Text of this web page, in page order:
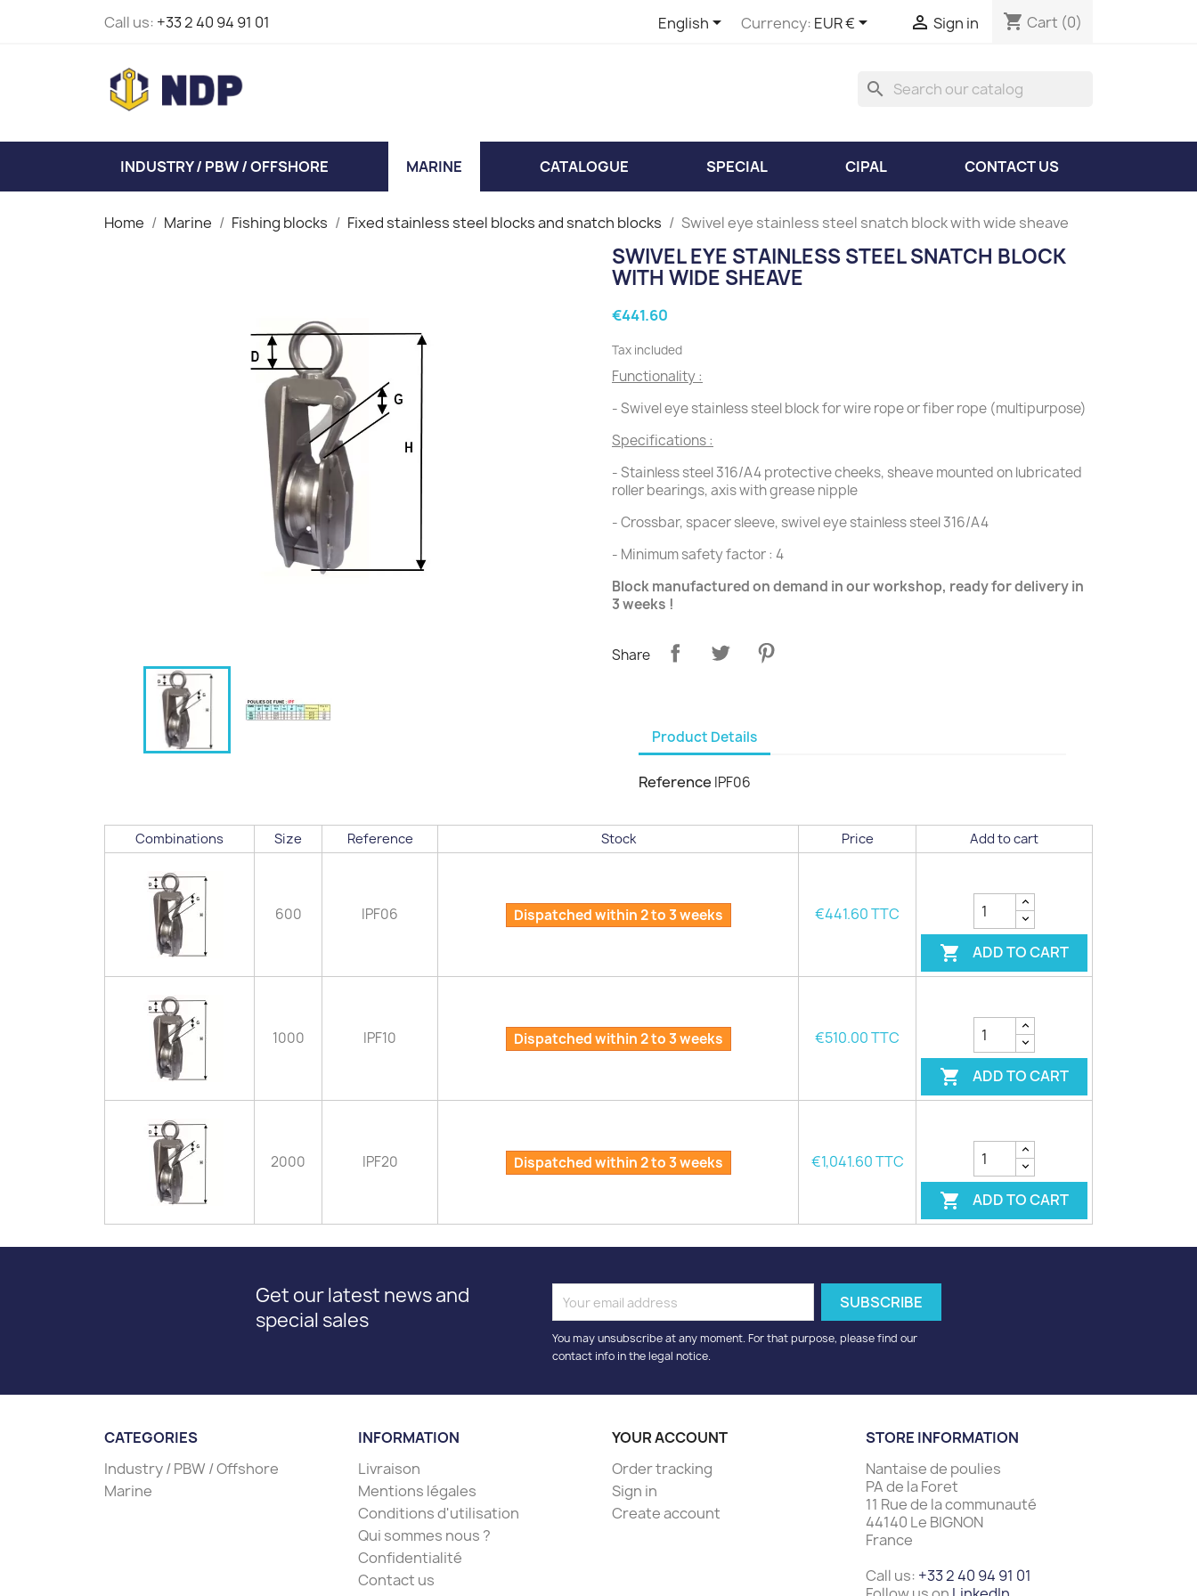
Call us: +33 2 40 94 91 01 English Currency: EUR €  Sign in shopping_cart Cart (0)
search
INDUSTRY / PBW / OFFSHORE MARINE CATALOGUE SPECIAL CIPAL CONTACT US
Home Marine Fishing blocks Fixed stainless steel blocks and snatch blocks Swivel eye stainless steel snatch block with wide sheave
SWIVEL EYE STAINLESS STEEL SNATCH BLOCK
WITH WIDE SHEAVE
€441.60
Tax included
Functionality :
- Swivel eye stainless steel block for wire rope or fiber rope (multipurpose)
Specifications :
- Stainless steel 316/A4 protective cheeks, sheave mounted on lubricated
roller bearings, axis with grease nipple
- Crossbar, spacer sleeve, swivel eye stainless steel 316/A4
- Minimum safety factor : 4
Block manufactured on demand in our workshop, ready for delivery in
3 weeks !
Share
Product Details
Reference IPF06
Combinations Size Reference Stock Price Add to cart
600 IPF06 Dispatched within 2 to 3 weeks €441.60 TTC
 ADD TO CART
1000 IPF10 Dispatched within 2 to 3 weeks €510.00 TTC
 ADD TO CART
2000 IPF20 Dispatched within 2 to 3 weeks €1,041.60 TTC
 ADD TO CART
Get our latest news and
special sales
You may unsubscribe at any moment. For that purpose, please find our
contact info in the legal notice.
CATEGORIES
Industry / PBW / Offshore
Marine
INFORMATION
Livraison
Mentions légales
Conditions d'utilisation
Qui sommes nous ?
Confidentialité
Contact us
YOUR ACCOUNT
Order tracking
Sign in
Create account
STORE INFORMATION
Nantaise de poulies
PA de la Foret
11 Rue de la communauté
44140 Le BIGNON
France
Call us: +33 2 40 94 91 01